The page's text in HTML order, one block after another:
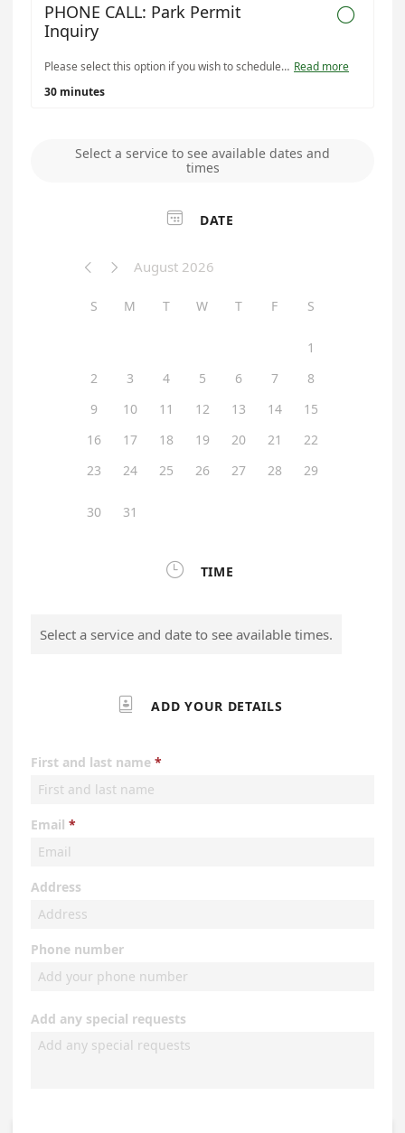

PHONE CALL: Park Permit
Inquiry
Please select this option if you wish to schedule a phone call with Park Permitting staff. Payments are not accepted over the phone, but may be done using the online portal or in-person. Read more
30 minutes
Select a service to see available dates and
times
 DATE
  August 2026
S M T W T F S
1
2
3 4 5 6 7
8
9
10 11 12 13 14
15
16
17 18 19 20 21
22
23
24 25 26 27 28 29
30 31
 TIME
Select a service and date to see available times.
 ADD YOUR DETAILS
First and last name
Email
Address
Phone number
Add any special requests